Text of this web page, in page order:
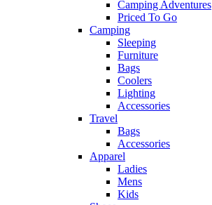
Camping Adventures
Priced To Go
Camping
Sleeping
Furniture
Bags
Coolers
Lighting
Accessories
Travel
Bags
Accessories
Apparel
Ladies
Mens
Kids